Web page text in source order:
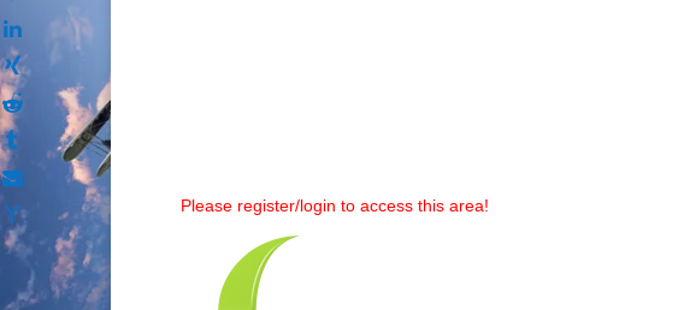
Please register/login to access this area!